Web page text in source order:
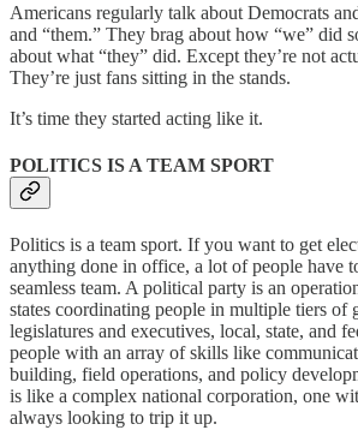
Americans regularly talk about Democrats
and “them.” They brag about how “we” did
about what “they” did. Except they’re not
They’re just fans sitting in the stands.
It’s time they started acting like it.
POLITICS IS A TEAM SPORT
Politics is a team sport. If you want to get
anything done in office, a lot of people have
seamless team. A political party is an
states coordinating people in multiple tiers
legislatures and executives, local, state, and
people with an array of skills like
building, field operations, and policy
is like a complex national corporation, one
always looking to trip it up.